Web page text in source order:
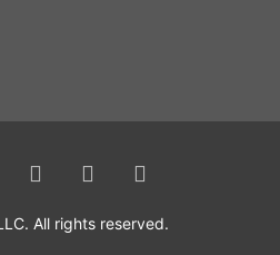
All rights reserved.